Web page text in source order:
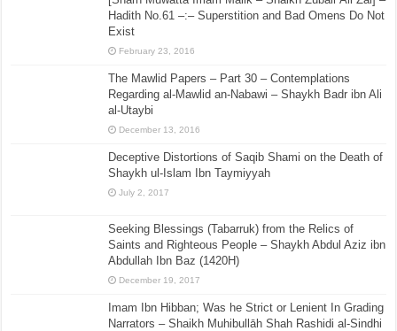
Hadith No.61 –:– Superstition and Bad Omens Do Not
Exist
February 23, 2016
The Mawlid Papers – Part 30 – Contemplations
Regarding al-Mawlid an-Nabawi – Shaykh Badr ibn Ali
al-Utaybi
December 13, 2016
Deceptive Distortions of Saqib Shami on the Death of
Shaykh ul-Islam Ibn Taymiyyah
July 2, 2017
Seeking Blessings (Tabarruk) from the Relics of
Saints and Righteous People – Shaykh Abdul Aziz ibn
Abdullah Ibn Baz (1420H)
December 19, 2017
Imam Ibn Hibban; Was he Strict or Lenient In Grading
Narrators – Shaikh Muhibullāh Shah Rashidi al-Sindhi